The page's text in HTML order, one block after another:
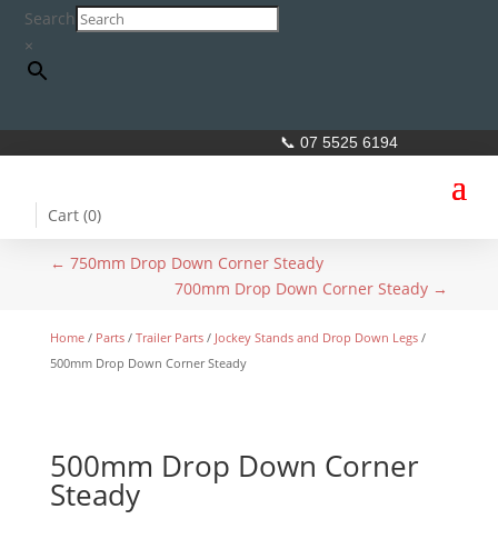
Search
×
📞 07 5525 6194
Cart (0)
← 750mm Drop Down Corner Steady
700mm Drop Down Corner Steady →
Home/ Parts/ Trailer Parts/ Jockey Stands and Drop Down Legs/
500mm Drop Down Corner Steady
500mm Drop Down Corner
Steady